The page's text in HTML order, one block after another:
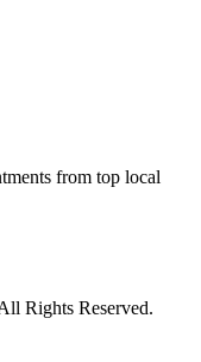
from top local
Rights Reserved.